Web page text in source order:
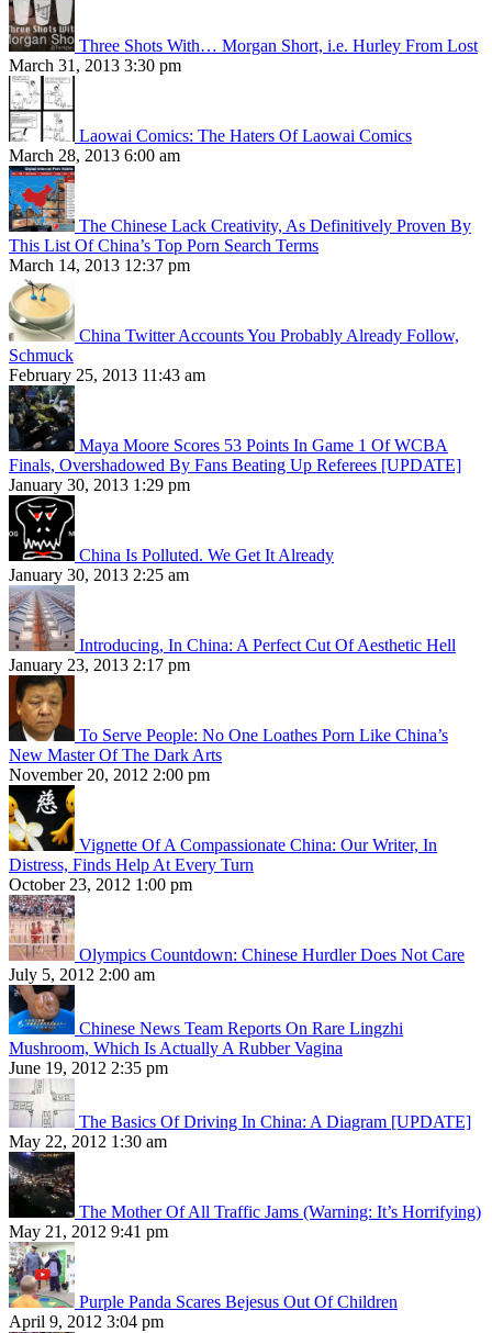
Three Shots With… Morgan Short, i.e. Hurley From Lost
March 31, 2013 3:30 pm
Laowai Comics: The Haters Of Laowai Comics
March 28, 2013 6:00 am
The Chinese Lack Creativity, As Definitively Proven By
This List Of China’s Top Porn Search Terms
March 14, 2013 12:37 pm
China Twitter Accounts You Probably Already Follow,
Schmuck
February 25, 2013 11:43 am
Maya Moore Scores 53 Points In Game 1 Of WCBA
Finals, Overshadowed By Fans Beating Up Referees [UPDATE]
January 30, 2013 1:29 pm
China Is Polluted. We Get It Already
January 30, 2013 2:25 am
Introducing, In China: A Perfect Cut Of Aesthetic Hell
January 23, 2013 2:17 pm
To Serve People: No One Loathes Porn Like China’s
New Master Of The Dark Arts
November 20, 2012 2:00 pm
Vignette Of A Compassionate China: Our Writer, In
Distress, Finds Help At Every Turn
October 23, 2012 1:00 pm
Olympics Countdown: Chinese Hurdler Does Not Care
July 5, 2012 2:00 am
Chinese News Team Reports On Rare Lingzhi
Mushroom, Which Is Actually A Rubber Vagina
June 19, 2012 2:35 pm
The Basics Of Driving In China: A Diagram [UPDATE]
May 22, 2012 1:30 am
The Mother Of All Traffic Jams (Warning: It’s Horrifying)
May 21, 2012 9:41 pm
Purple Panda Scares Bejesus Out Of Children
April 9, 2012 3:04 pm